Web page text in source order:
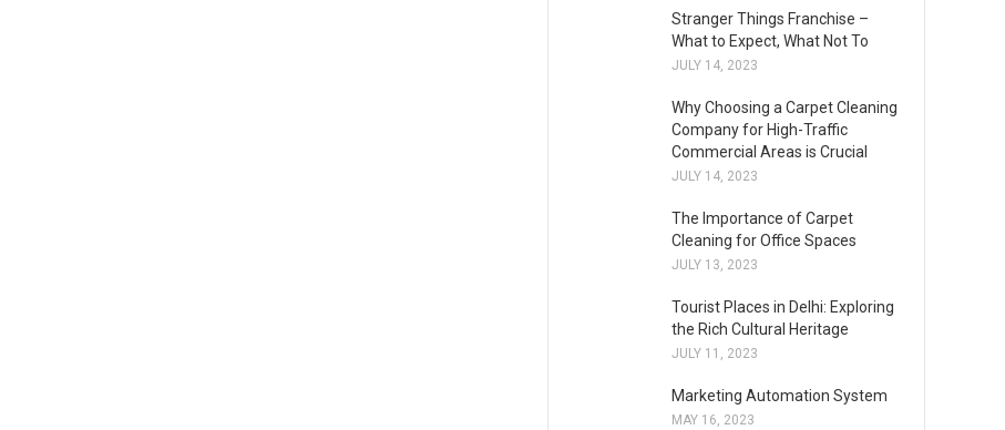
Stranger Things Franchise –
What to Expect, What Not To
JULY 14, 2023
Why Choosing a Carpet Cleaning
Company for High-Traffic
Commercial Areas is Crucial
JULY 14, 2023
The Importance of Carpet
Cleaning for Office Spaces
JULY 13, 2023
Tourist Places in Delhi: Exploring
the Rich Cultural Heritage
JULY 11, 2023
Marketing Automation System
MAY 16, 2023